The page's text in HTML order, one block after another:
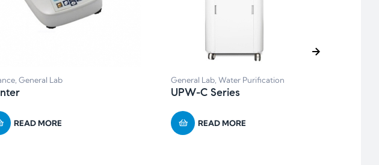
General Lab
READ MORE
General Lab Water Purification
UPW-C Series
READ MORE